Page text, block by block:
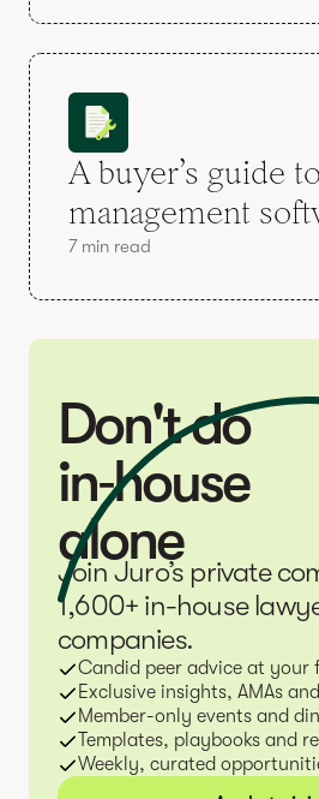
A buyer’s guide
management
7 min read
Don't do
in‑house
alone
Join Juro’s private
1,600+ in-house
companies.
Candid peer advice at your
Exclusive insights, AMAs
Member-only events and
Templates, playbooks and
Weekly, curated